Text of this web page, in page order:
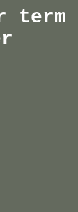
term